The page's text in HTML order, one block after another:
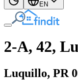
EN
2-A, 42,
Luquillo, PR